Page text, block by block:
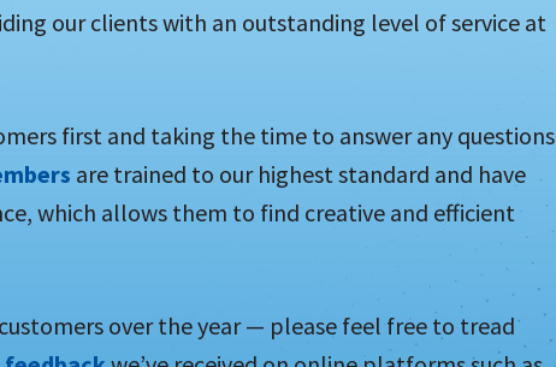
our clients with an outstanding level of service at
first and taking the time to answer any questions
are trained to our highest standard and have
which allows them to find creative and efficient
over the year — please feel free to tread